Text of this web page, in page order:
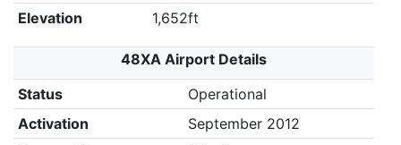
Elevation
1,652ft
48XA Airport Details
Status
Operational
Activation
September 2012